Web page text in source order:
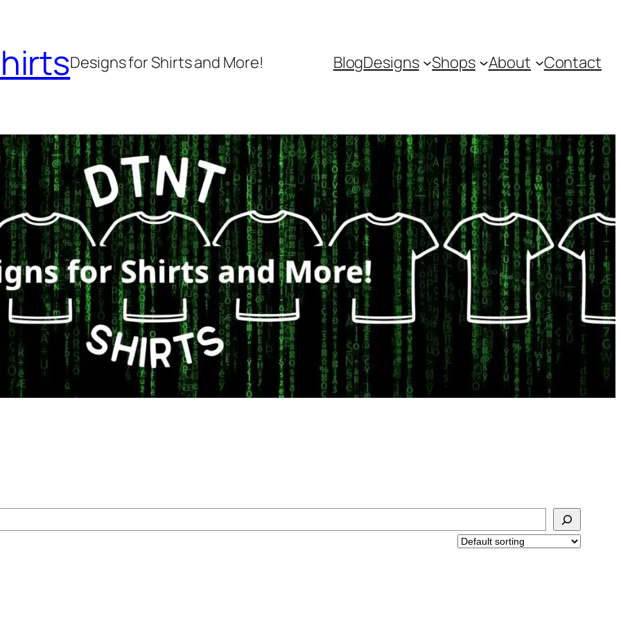
Designs for Shirts and More! BlogDesigns Shops About Contact